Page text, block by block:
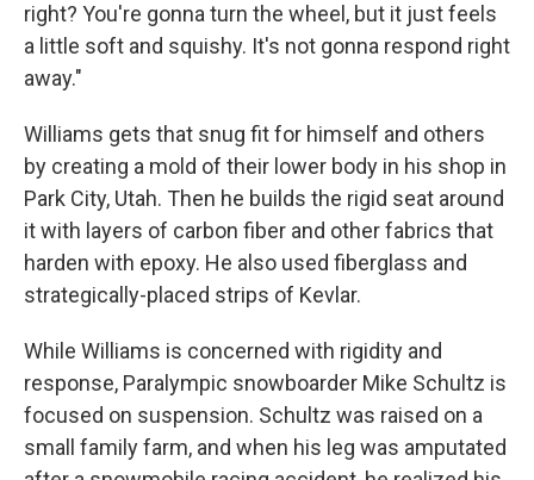
right? You're gonna turn the wheel, but it just feels
a little soft and squishy. It's not gonna respond right
away."
Williams gets that snug fit for himself and others
by creating a mold of their lower body in his shop in
Park City, Utah. Then he builds the rigid seat around
it with layers of carbon fiber and other fabrics that
harden with epoxy. He also used fiberglass and
strategically-placed strips of Kevlar.
While Williams is concerned with rigidity and
response, Paralympic snowboarder Mike Schultz is
focused on suspension. Schultz was raised on a
small family farm, and when his leg was amputated